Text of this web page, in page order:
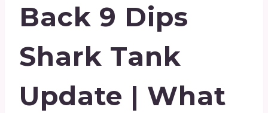
Back 9 Dips
Shark Tank
Update | What